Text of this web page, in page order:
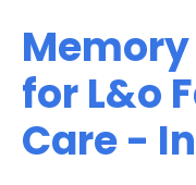
for L&o
Care -